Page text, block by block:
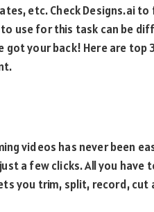
etc. Check Designs.ai
use for this task can be
your back! Here are top
videos has never been
a few clicks. All you have
you trim, split, record, cut